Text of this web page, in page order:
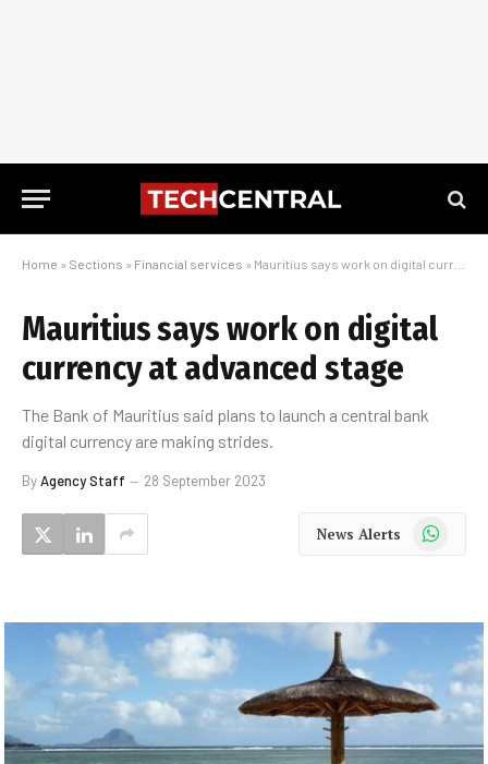
Home » Sections » Financial services » Mauritius says work on digital currency at advanced stage
Mauritius says work on digital
currency at advanced stage
The Bank of Mauritius said plans to launch a central bank
digital currency are making strides.
ByAgency Staff 28 September 2023
News Alerts WhatsApp